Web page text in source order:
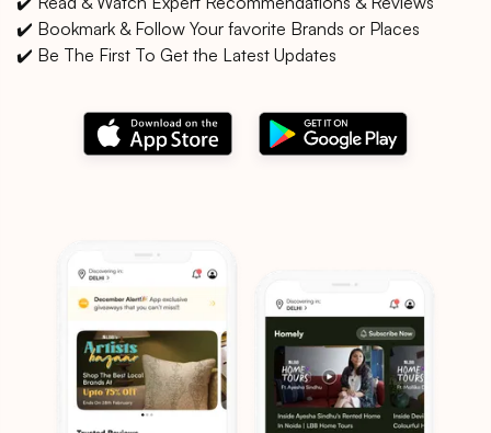
✔️ Bookmark & Follow Your favorite Brands or Places
✔️ Be The First To Get the Latest Updates